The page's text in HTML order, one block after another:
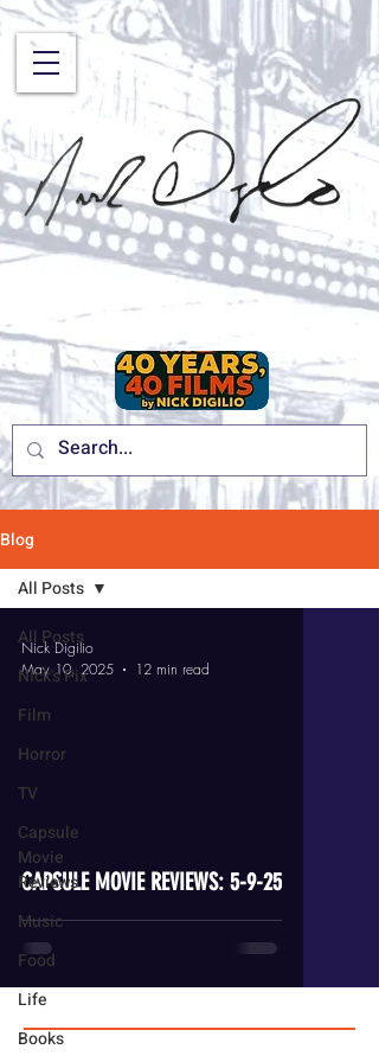
Blog
All Posts
Nick's Pix
Film
Horror
TV
Capsule
Movie
Reviews
Music
Food
Life
Books
All Posts
CAPSULE MOVIE REVIEWS: 5-9-25
Nick Digilio
May 10, 2025
12 min read